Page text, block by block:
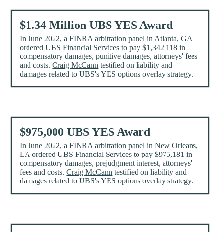
$1.34 Million UBS YES Award
In June 2022, a FINRA arbitration panel in Atlanta, GA
ordered UBS Financial Services to pay $1,342,118 in
compensatory damages, punitive damages, attorneys' fees
and costs.Craig McCann testified on liability and
damages related to UBS's YES options overlay strategy.
$975,000 UBS YES Award
In June 2022, a FINRA arbitration panel in New Orleans,
LA ordered UBS Financial Services to pay $975,181 in
compensatory damages, prejudgment interest, attorneys'
fees and costs.Craig McCann testified on liability and
damages related to UBS's YES options overlay strategy.